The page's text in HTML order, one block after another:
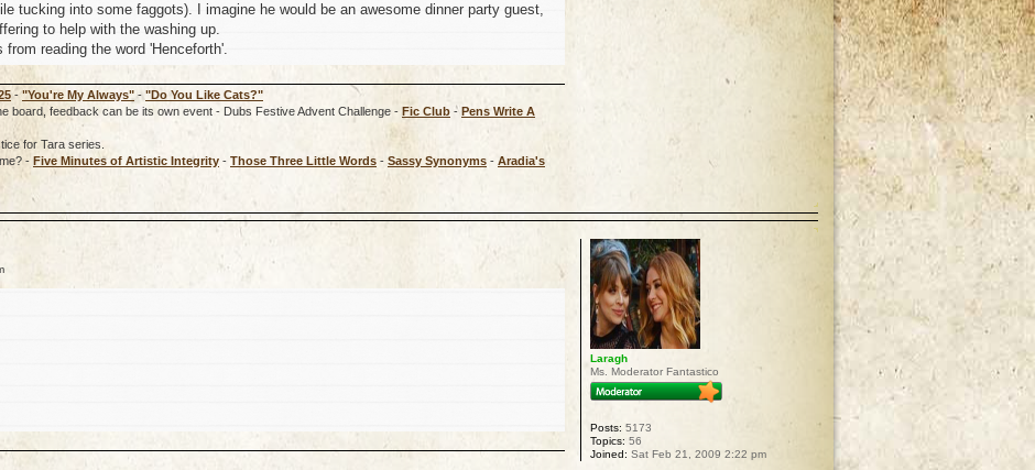
tucking into some faggots). I imagine he would be an awesome dinner party guest,
to help with the washing up.
reading the word 'Henceforth'.
- "You're My Always" - "Do You Like Cats?"
board, feedback can be its own event - Dubs Festive Advent Challenge - Fic Club - Pens Write A
for Tara series.
- Five Minutes of Artistic Integrity - Those Three Little Words - Sassy Synonyms - Aradia's
Laragh
Ms. Moderator Fantastico
Posts: 5173
Topics: 56
Joined: Sat Feb 21, 2009 2:22 pm